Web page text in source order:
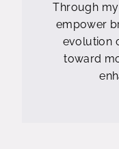
Through
empower
evolution
toward